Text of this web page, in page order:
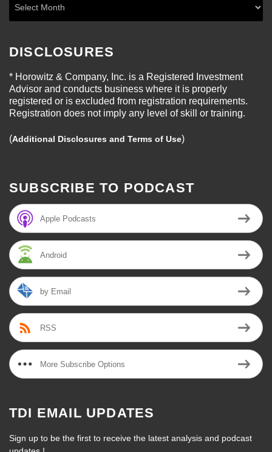
DISCLOSURES
* Horowitz & Company, Inc. is a Registered Investment
Advisor and conducts business where it is properly
registered or is excluded from registration requirements.
Registration does not imply any level of skill or training.
(Additional Disclosures and Terms of Use)
SUBSCRIBE TO PODCAST
Apple Podcasts
Android
by Email
RSS
More Subscribe Options
TDI EMAIL UPDATES
Sign up to be the first to receive the latest analysis and podcast